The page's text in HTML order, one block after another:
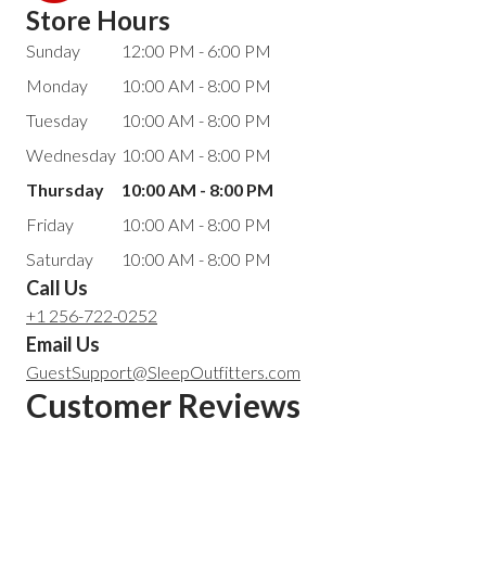
Store Hours
Sunday
12:00 PM - 6:00 PM
Monday
10:00 AM - 8:00 PM
Tuesday
10:00 AM - 8:00 PM
Wednesday 10:00 AM - 8:00 PM
Thursday
10:00 AM - 8:00 PM
Friday
10:00 AM - 8:00 PM
Saturday
10:00 AM - 8:00 PM
Call Us
+1 256-722-0252
Email Us
GuestSupport@SleepOutfitters.com
Customer Reviews